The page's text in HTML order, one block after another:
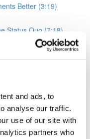
and ads, to
analyse our traffic.
use of our site with
partners who
Better (3:19)
Status Quo (7:18)
Efforts (4:57)